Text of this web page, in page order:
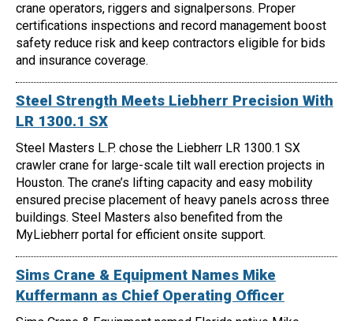
crane operators, riggers and signalpersons. Proper
certifications inspections and record management boost
safety reduce risk and keep contractors eligible for bids
and insurance coverage.
Steel Strength Meets Liebherr Precision With
LR 1300.1 SX
Steel Masters L.P. chose the Liebherr LR 1300.1 SX
crawler crane for large-scale tilt wall erection projects in
Houston. The crane’s lifting capacity and easy mobility
ensured precise placement of heavy panels across three
buildings. Steel Masters also benefited from the
MyLiebherr portal for efficient onsite support.
Sims Crane & Equipment Names Mike
Kuffermann as Chief Operating Officer